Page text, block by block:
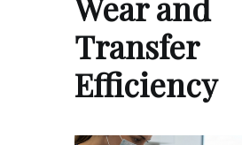
Transfer
Efficiency